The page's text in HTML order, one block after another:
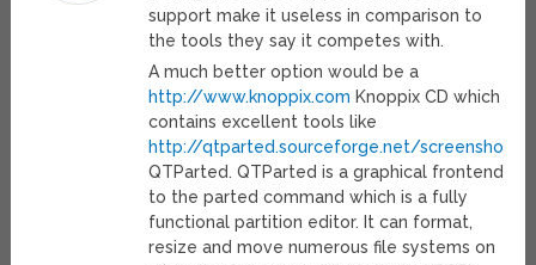
support make it useless in comparison to
the tools they say it competes with.
A much better option would be a
http://www.knoppix.com Knoppix CD which
contains excellent tools like
http://qtparted.sourceforge.net/
QTParted. QTParted is a graphical frontend
to the parted command which is a fully
functional partition editor. It can format,
resize and move numerous file systems on